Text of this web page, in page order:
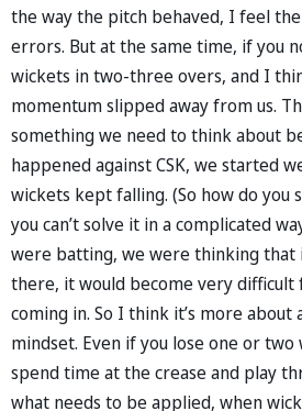
the way the pitch behaved, I feel
errors. But at the same time, if you
wickets in two-three overs, and I
momentum slipped away from us.
something we need to think about
happened against CSK, we started
wickets kept falling. (So how do you
you can’t solve it in a complicated
were batting, we were thinking that
there, it would become very
coming in. So I think it’s more
mindset. Even if you lose one or two
spend time at the crease and play
what needs to be applied, when